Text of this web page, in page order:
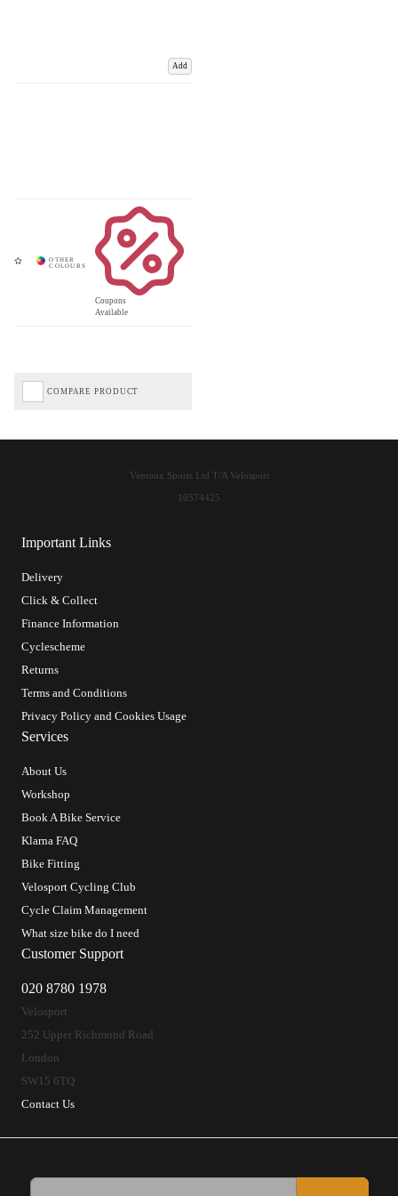
Add
Coupons
Available
COMPARE PRODUCT
Important Links
Delivery
Click & Collect
Finance Information
Cyclescheme
Returns
Terms and Conditions
Privacy Policy and Cookies Usage
Services
About Us
Workshop
Book A Bike Service
Klarna FAQ
Bike Fitting
Velosport Cycling Club
Cycle Claim Management
What size bike do I need
Customer Support
020 8780 1978
Velosport
252 Upper Richmond Road
London
SW15 6TQ
Contact Us
Ventoux Sports Ltd T/A Velosport
10574425